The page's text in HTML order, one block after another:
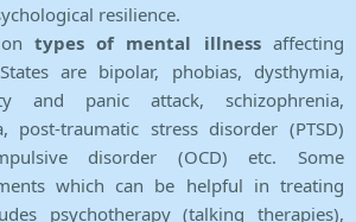
resilience.
types of mental illnessaffecting
are bipolar, phobias, dysthymia,
and panic attack, schizophrenia,
post-traumatic stress disorder (PTSD)
disorder (OCD) etc. Some
which can be helpful in treating
psychotherapy (talking therapies),